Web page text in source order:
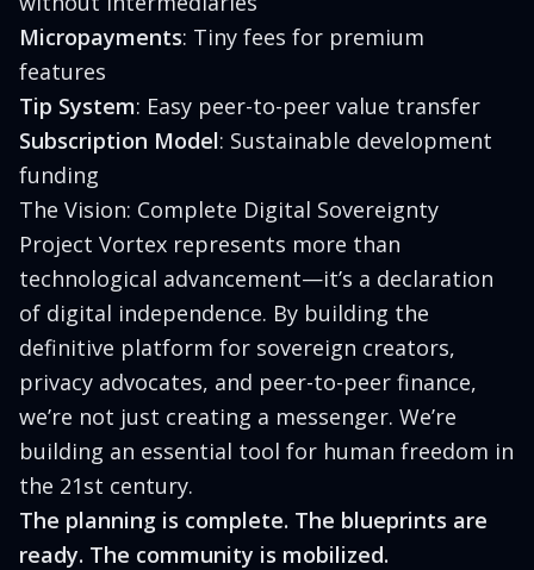
Micropayments: Tiny fees for premium
features
Tip System: Easy peer-to-peer value transfer
Subscription Model: Sustainable development
funding
The Vision: Complete Digital Sovereignty
Project Vortex represents more than
technological advancement—it’s a declaration
of digital independence. By building the
definitive platform for sovereign creators,
privacy advocates, and peer-to-peer finance,
we’re not just creating a messenger. We’re
building an essential tool for human freedom in
the 21st century.
The planning is complete. The blueprints are
ready. The community is mobilized.